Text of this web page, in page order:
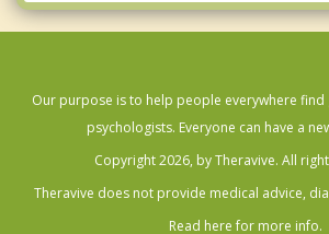
Our purpose is to help people everywhere
psychologists. Everyone can have a
Copyright 2026, by Theravive. All
Theravive does not provide medical advice,
Read here for more info.